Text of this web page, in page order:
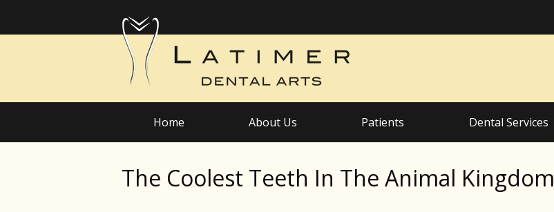
Home About Us Patients Dental Services
The Coolest Teeth In The Animal Kingdom